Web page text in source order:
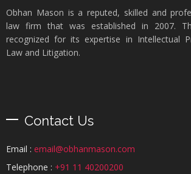
Obhan Mason is a reputed, skilled and
law firm that was established in 2007.
recognized for its expertise in Intellectual
Law and Litigation.
Contact Us
Email : email@obhanmason.com
Telephone : +91 11 40200200